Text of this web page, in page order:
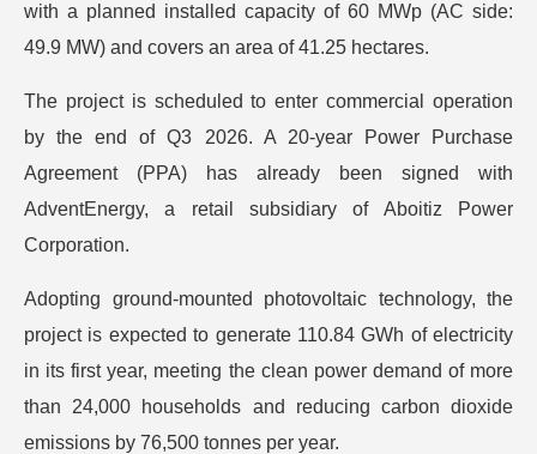
with a planned installed capacity of 60 MWp (AC side:
49.9 MW) and covers an area of 41.25 hectares.
The project is scheduled to enter commercial operation
by the end of Q3 2026. A 20-year Power Purchase
Agreement (PPA) has already been signed with
AdventEnergy, a retail subsidiary of Aboitiz Power
Corporation.
Adopting ground-mounted photovoltaic technology, the
project is expected to generate 110.84 GWh of electricity
in its first year, meeting the clean power demand of more
than 24,000 households and reducing carbon dioxide
emissions by 76,500 tonnes per year.